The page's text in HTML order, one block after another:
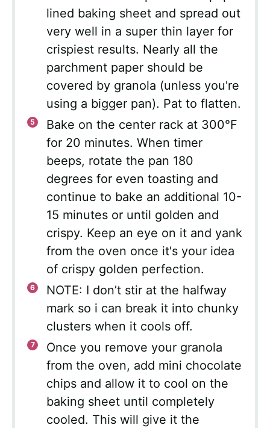
lined baking sheet and spread out
very well in a super thin layer for
crispiest results. Nearly all the
parchment paper should be
covered by granola (unless you're
using a bigger pan). Pat to flatten.
Bake on the center rack at 300°F
for 20 minutes. When timer
beeps, rotate the pan 180
degrees for even toasting and
continue to bake an additional 10-
15 minutes or until golden and
crispy. Keep an eye on it and yank
from the oven once it's your idea
of crispy golden perfection.
NOTE: I don’t stir at the halfway
mark so i can break it into chunky
clusters when it cools off.
Once you remove your granola
from the oven, add mini chocolate
chips and allow it to cool on the
baking sheet until completely
cooled. This will give it the